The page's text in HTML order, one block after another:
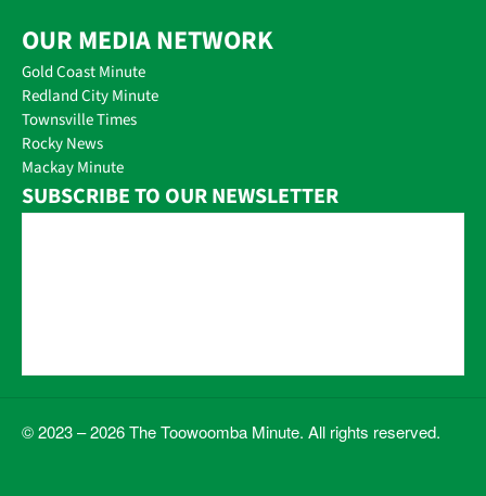
OUR MEDIA NETWORK
Gold Coast Minute
Redland City Minute
Townsville Times
Rocky News
Mackay Minute
SUBSCRIBE TO OUR NEWSLETTER
© 2023 – 2026 The Toowoomba Minute. All rights reserved.